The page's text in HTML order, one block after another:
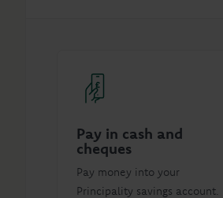
Pay in cash and
cheques
Pay money into your
Principality savings account.